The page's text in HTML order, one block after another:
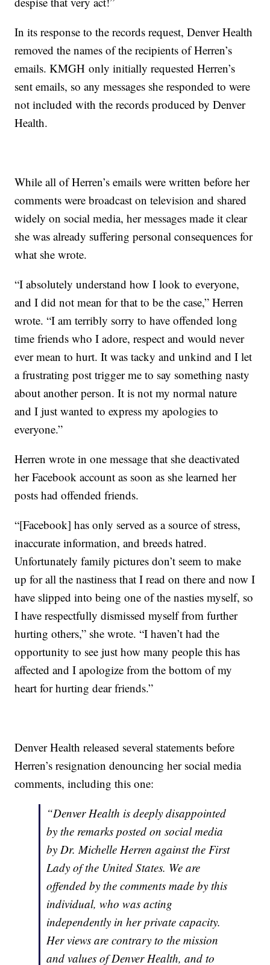
In its response to the records request, Denver Health
removed the names of the recipients of Herren’s
emails. KMGH only initially requested Herren’s
sent emails, so any messages she responded to were
not included with the records produced by Denver
Health.
While all of Herren’s emails were written before her
comments were broadcast on television and shared
widely on social media, her messages made it clear
she was already suffering personal consequences for
what she wrote.
“I absolutely understand how I look to everyone,
and I did not mean for that to be the case,” Herren
wrote. “I am terribly sorry to have offended long
time friends who I adore, respect and would never
ever mean to hurt. It was tacky and unkind and I let
a frustrating post trigger me to say something nasty
about another person. It is not my normal nature
and I just wanted to express my apologies to
everyone.”
Herren wrote in one message that she deactivated
her Facebook account as soon as she learned her
posts had offended friends.
“[Facebook] has only served as a source of stress,
inaccurate information, and breeds hatred.
Unfortunately family pictures don’t seem to make
up for all the nastiness that I read on there and now I
have slipped into being one of the nasties myself, so
I have respectfully dismissed myself from further
hurting others,” she wrote. “I haven’t had the
opportunity to see just how many people this has
affected and I apologize from the bottom of my
heart for hurting dear friends.”
Denver Health released several statements before
Herren’s resignation denouncing her social media
comments, including this one:
“Denver Health is deeply disappointed
by the remarks posted on social media
by Dr. Michelle Herren against the First
Lady of the United States. We are
offended by the comments made by this
individual, who was acting
independently in her private capacity.
Her views are contrary to the mission
and values of Denver Health, and to